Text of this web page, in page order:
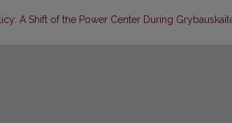
A Shift of the Power Center During